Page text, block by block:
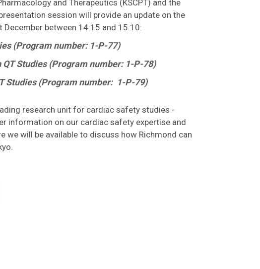
and Therapeutics (KSCPT) and the
session will provide an update on the
between 14:15 and 15:10:
(Program number: 1-P-77)
Studies (Program number: 1-P-78)
Studies (Program number: 1-P-79)
research unit for cardiac safety studies -
information on our cardiac safety expertise and
we will be available to discuss how Richmond can